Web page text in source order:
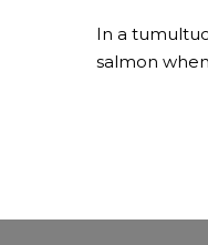
In a
salmon